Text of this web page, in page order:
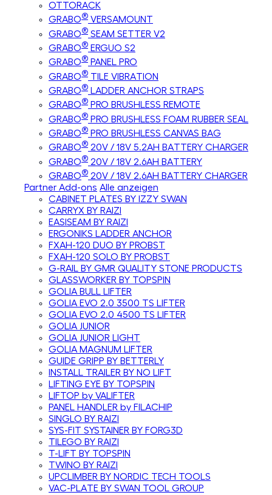
OTTORACK
GRABO® VERSAMOUNT
GRABO® SEAM SETTER V2
GRABO® ERGUO S2
GRABO® PANEL PRO
GRABO® TILE VIBRATION
GRABO® LADDER ANCHOR STRAPS
GRABO® PRO BRUSHLESS REMOTE
GRABO® PRO BRUSHLESS FOAM RUBBER SEAL
GRABO® PRO BRUSHLESS CANVAS BAG
GRABO® 20V / 18V 5.2AH BATTERY CHARGER
GRABO® 20V / 18V 2.6AH BATTERY
GRABO® 20V / 18V 2.6AH BATTERY CHARGER
Partner Add-ons Alle anzeigen
CABINET PLATES BY IZZY SWAN
CARRYX BY RAIZI
EASISEAM BY RAIZI
ERGONIKS LADDER ANCHOR
FXAH-120 DUO BY PROBST
FXAH-120 SOLO BY PROBST
G-RAIL BY GMR QUALITY STONE PRODUCTS
GLASSWORKER BY TOPSPIN
GOLIA BULL LIFTER
GOLIA EVO 2.0 3500 TS LIFTER
GOLIA EVO 2.0 4500 TS LIFTER
GOLIA JUNIOR
GOLIA JUNIOR LIGHT
GOLIA MAGNUM LIFTER
GUIDE GRIPP BY BETTERLY
INSTALL TRAILER BY NO LIFT
LIFTING EYE BY TOPSPIN
LIFTOP by VALIFTER
PANEL HANDLER by FILACHIP
SINGLO BY RAIZI
SYS-FIT SYSTAINER BY FORG3D
TILEGO BY RAIZI
T-LIFT BY TOPSPIN
TWINO BY RAIZI
UPCLIMBER BY NORDIC TECH TOOLS
VAC-PLATE BY SWAN TOOL GROUP